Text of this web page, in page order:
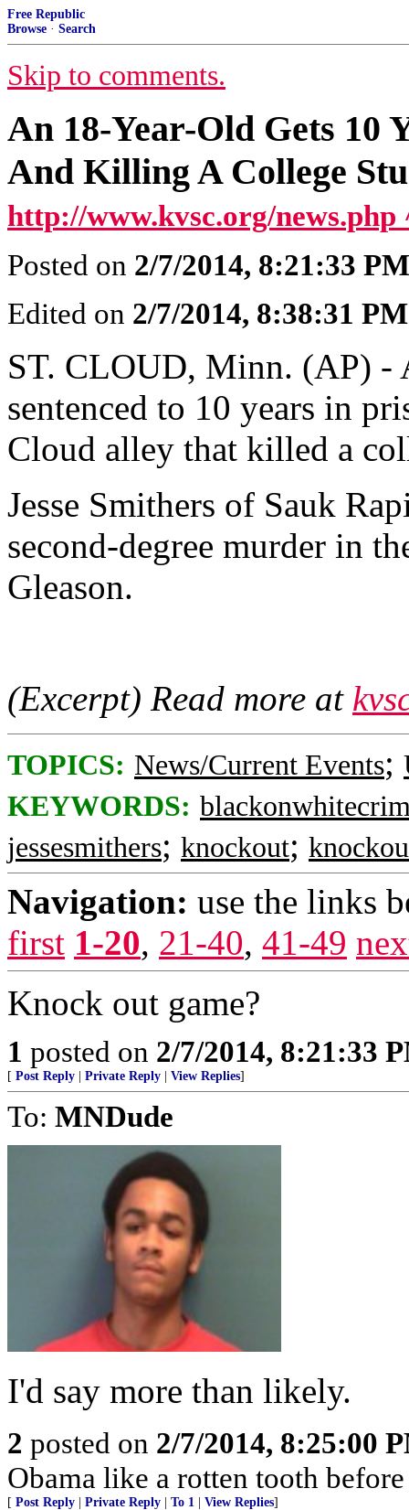
Free Republic
Browse · Search
Skip to comments.
An 18-Year-Old Gets 10
And Killing A College
http://www.kvsc.org/news.php
Posted on 2/7/2014, 8:21:33 PM
Edited on 2/7/2014, 8:38:31 PM
ST. CLOUD, Minn. (AP) -
sentenced to 10 years in
Cloud alley that killed a
Jesse Smithers of Sauk
second-degree murder in
Gleason.
(Excerpt) Read more at
TOPICS: News/Current Events;
KEYWORDS:
jessesmithers; knockout;
Navigation: use the links
first 1-20, 21-40, 41-49
Knock out game?
1 posted on 2/7/2014, 8:21:33
[ Post Reply Private Reply View Replies]
To: MNDude
I'd say more than likely.
2 posted on 2/7/2014, 8:25:00
Obama like a rotten tooth
[ Post Reply Private Reply To 1 View Replies]